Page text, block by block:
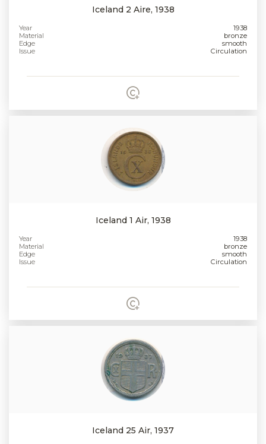
Iceland 2 Aire, 1938
Year
1938
Material
bronze
Edge
smooth
Issue
Circulation
Iceland 1 Air, 1938
Year
1938
Material
bronze
Edge
smooth
Issue
Circulation
Iceland 25 Air, 1937